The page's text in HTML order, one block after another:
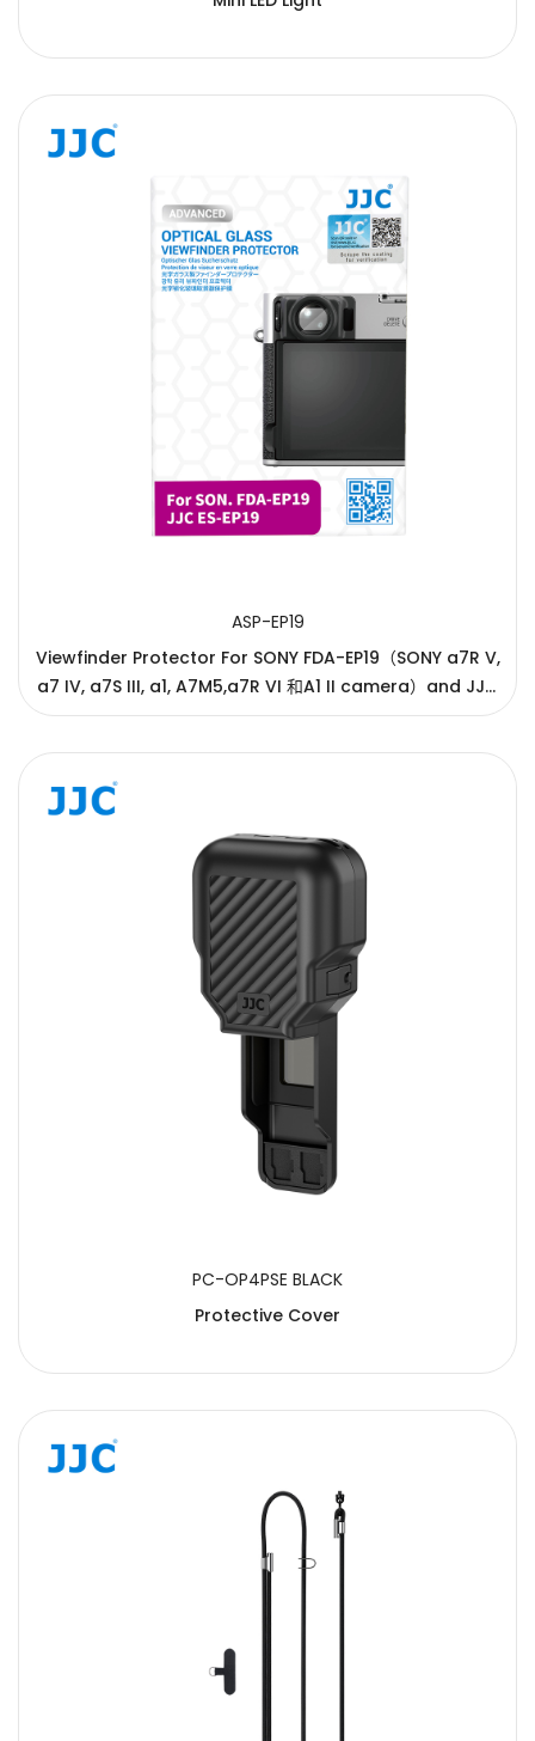
ASP-EP19
Viewfinder Protector For SONY FDA-EP19（SONY a7R V,
a7 IV, a7S III, a1, A7M5,a7R VI 和A1 II camera）and JJC
ES-EP19（SONY a7R V, a7 IV, a7S III, a1, A7M5,a7R VI 和
PC-OP4PSE BLACK
Protective Cover